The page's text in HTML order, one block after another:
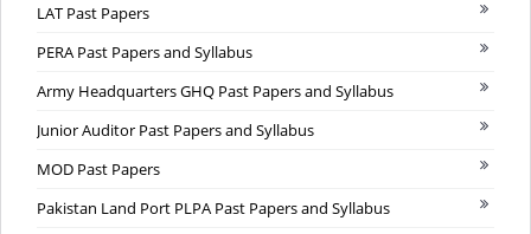
LAT Past Papers
PERA Past Papers and Syllabus
Army Headquarters GHQ Past Papers and Syllabus
Junior Auditor Past Papers and Syllabus
MOD Past Papers
Pakistan Land Port PLPA Past Papers and Syllabus